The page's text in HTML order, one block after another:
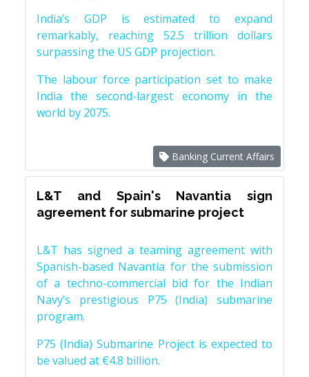
India’s GDP is estimated to expand
remarkably, reaching 52.5 trillion dollars
surpassing the US GDP projection.
The labour force participation set to make
India the second-largest economy in the
world by 2075.
Banking Current Affairs
L&T and Spain's Navantia sign
agreement for submarine project
L&T has signed a teaming agreement with
Spanish-based Navantia for the submission
of a techno-commercial bid for the Indian
Navy’s prestigious P75 (India) submarine
program.
P75 (India) Submarine Project is expected to
be valued at €4.8 billion.